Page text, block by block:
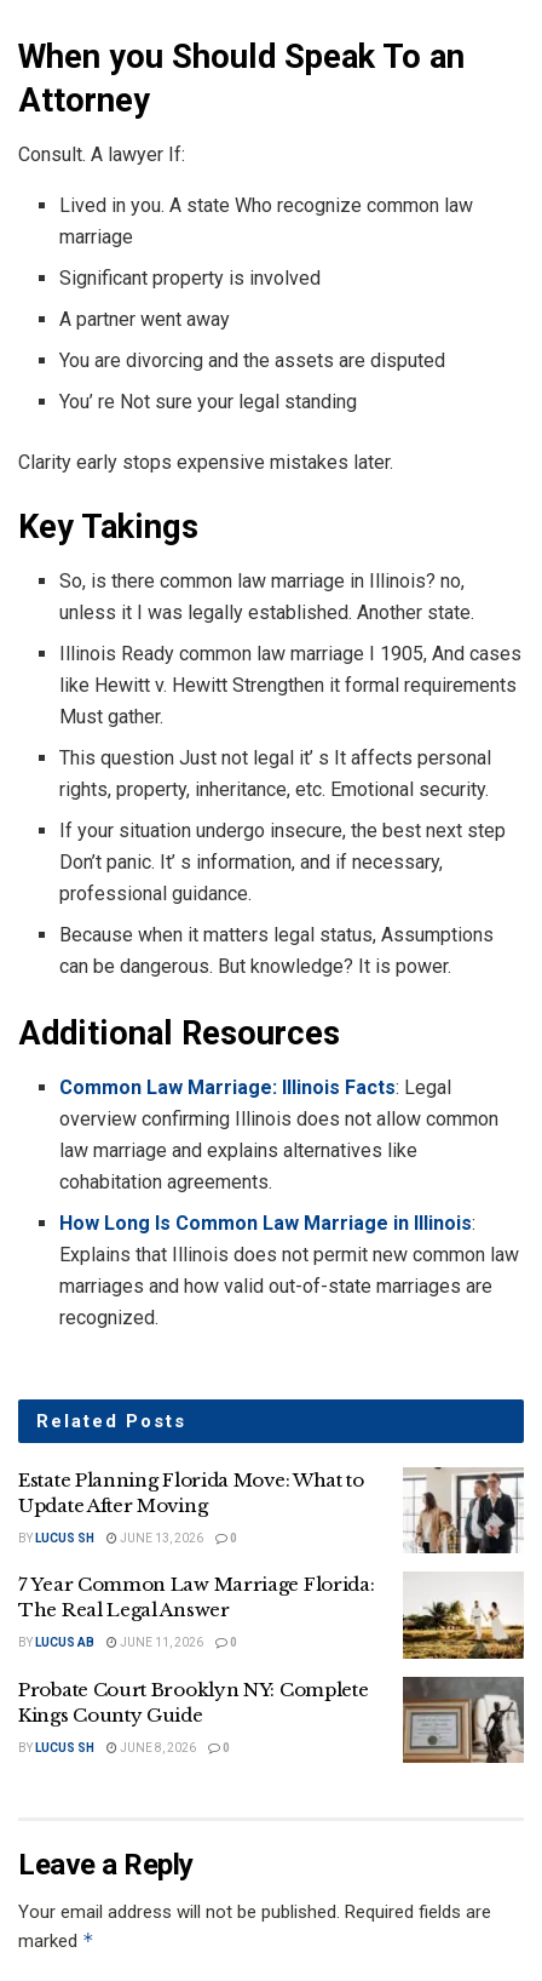
When you Should Speak To an
Attorney
Consult. A lawyer If:
Lived in you. A state Who recognize common law
marriage
Significant property is involved
A partner went away
You are divorcing and the assets are disputed
You’ re Not sure your legal standing
Clarity early stops expensive mistakes later.
Key Takings
So, is there common law marriage in Illinois? no,
unless it I was legally established. Another state.
Illinois Ready common law marriage I 1905, And cases
like Hewitt v. Hewitt Strengthen it formal requirements
Must gather.
This question Just not legal it’ s It affects personal
rights, property, inheritance, etc. Emotional security.
If your situation undergo insecure, the best next step
Don’t panic. It’ s information, and if necessary,
professional guidance.
Because when it matters legal status, Assumptions
can be dangerous. But knowledge? It is power.
Additional Resources
Common Law Marriage: Illinois Facts: Legal
overview confirming Illinois does not allow common
law marriage and explains alternatives like
cohabitation agreements.
How Long Is Common Law Marriage in Illinois:
Explains that Illinois does not permit new common law
marriages and how valid out-of-state marriages are
recognized.
Related Posts
Estate Planning Florida Move: What to
Update After Moving
BY LUCUS SH JUNE 13, 2026 0
7 Year Common Law Marriage Florida:
The Real Legal Answer
BY LUCUS AB JUNE 11, 2026 0
Probate Court Brooklyn NY: Complete
Kings County Guide
BY LUCUS SH JUNE 8, 2026 0
Leave a Reply
Your email address will not be published. Required fields are
marked *